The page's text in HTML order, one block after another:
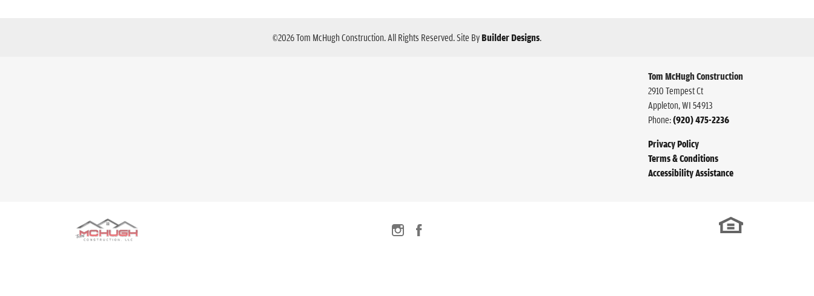
©2026Tom McHugh Construction. All Rights Reserved.Site ByBuilder Designs.
Tom McHugh Construction
2910 Tempest Ct
Appleton,WI54913
Phone:(920) 475-2236
Privacy Policy
Terms & Conditions
Accessibility Assistance